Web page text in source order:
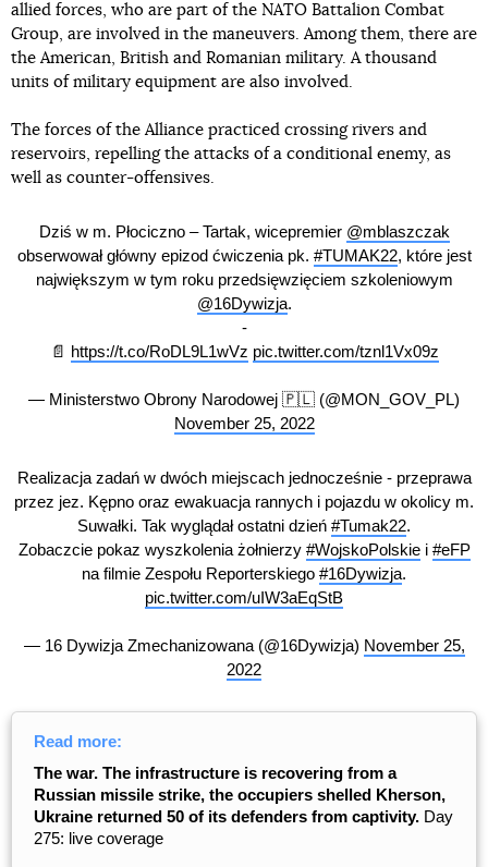
allied forces, who are part of the NATO Battalion Combat
Group, are involved in the maneuvers. Among them, there are
the American, British and Romanian military. A thousand
units of military equipment are also involved.
The forces of the Alliance practiced crossing rivers and
reservoirs, repelling the attacks of a conditional enemy, as
well as counter-offensives.
Dziś w m. Płociczno – Tartak, wicepremier @mblaszczak
obserwował główny epizod ćwiczenia pk. #TUMAK22, które jest
największym w tym roku przedsięwzięciem szkoleniowym
@16Dywizja.
-
📄 https://t.co/RoDL9L1wVz pic.twitter.com/tznl1Vx09z
— Ministerstwo Obrony Narodowej 🇵🇱 (@MON_GOV_PL)
November 25, 2022
Realizacja zadań w dwóch miejscach jednocześnie - przeprawa
przez jez. Kępno oraz ewakuacja rannych i pojazdu w okolicy m.
Suwałki. Tak wyglądał ostatni dzień #Tumak22.
Zobaczcie pokaz wyszkolenia żołnierzy #WojskoPolskiei #eFP
na filmie Zespołu Reporterskiego #16Dywizja.
pic.twitter.com/uIW3aEqStB
— 16 Dywizja Zmechanizowana (@16Dywizja) November 25,
2022
Read more:
The war. The infrastructure is recovering from a
Russian missile strike, the occupiers shelled Kherson,
Ukraine returned 50 of its defenders from captivity. Day
275: live coverage